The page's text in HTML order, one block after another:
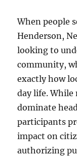
When people
Henderson,
looking to
community,
exactly how
day life.
dominate
participants
impact on
authorizing